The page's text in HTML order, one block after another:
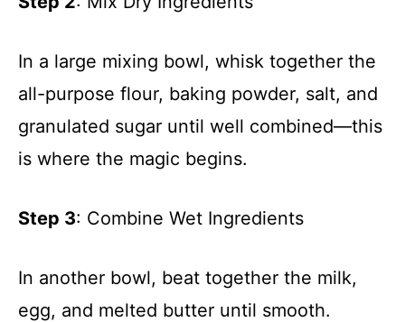
In a large mixing bowl, whisk together the
all-purpose flour, baking powder, salt, and
granulated sugar until well combined—this
is where the magic begins.
Step 3: Combine Wet Ingredients
In another bowl, beat together the milk,
egg, and melted butter until smooth.